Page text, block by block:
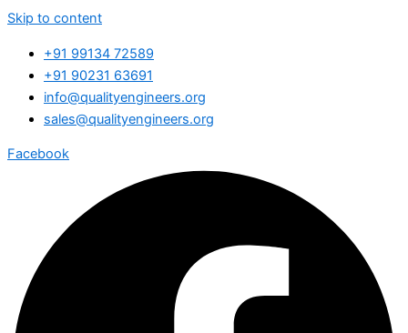
Skip to content
+91 99134 72589
+91 90231 63691
info@qualityengineers.org
sales@qualityengineers.org
Facebook